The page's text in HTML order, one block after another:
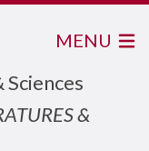
&
MENU